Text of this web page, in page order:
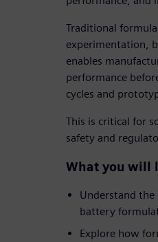
Traditional
experimentation,
enables
performance
cycles and
This is critical for
safety and
What you will
Understand the
battery
Explore how